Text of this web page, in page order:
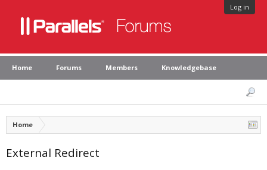
Log in
Home Forums Members Knowledgebase
Home
External Redirect